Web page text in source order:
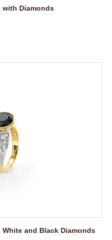
with Diamonds
and Black Diamonds